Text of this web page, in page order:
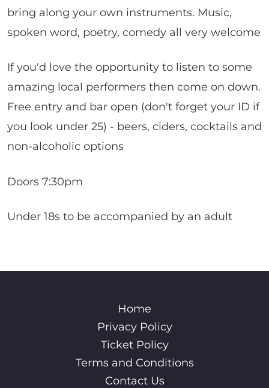
bring along your own instruments. Music,
spoken word, poetry, comedy all very welcome
If you'd love the opportunity to listen to some
amazing local performers then come on down.
Free entry and bar open (don't forget your ID if
you look under 25) - beers, ciders, cocktails and
non-alcoholic options
Doors 7:30pm
Under 18s to be accompanied by an adult
Home
Privacy Policy
Ticket Policy
Terms and Conditions
Contact Us